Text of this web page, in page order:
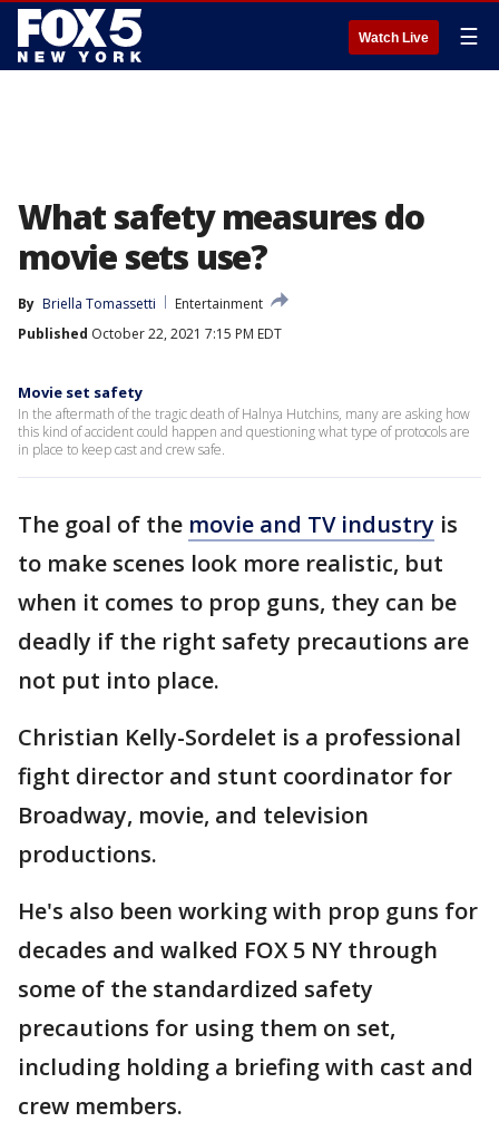
Watch Live ☰
What safety measures do
movie sets use?
By Briella Tomassetti
Entertainment
Published October 22, 2021 7:15 PM EDT
Movie set safety
In the aftermath of the tragic death of Halnya Hutchins, many are asking how
this kind of accident could happen and questioning what type of protocols are
in place to keep cast and crew safe.
The goal of the movie and TV industry is
to make scenes look more realistic, but
when it comes to prop guns, they can be
deadly if the right safety precautions are
not put into place.
Christian Kelly-Sordelet is a professional
fight director and stunt coordinator for
Broadway, movie, and television
productions.
He's also been working with prop guns for
decades and walked FOX 5 NY through
some of the standardized safety
precautions for using them on set,
including holding a briefing with cast and
crew members.